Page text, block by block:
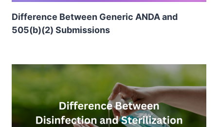
Difference Between Generic ANDA and
505(b)(2) Submissions